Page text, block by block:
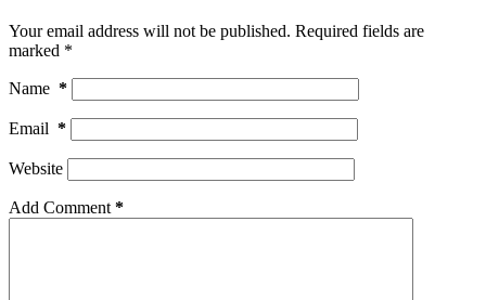
Your email address will not be published. Required fields are
marked *
Name *
Email *
Website
Add Comment *